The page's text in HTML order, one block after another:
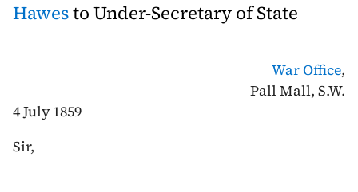
Hawesto Under-Secretary of State
War Office,
Pall Mall, S.W.
4 July 1859
Sir,